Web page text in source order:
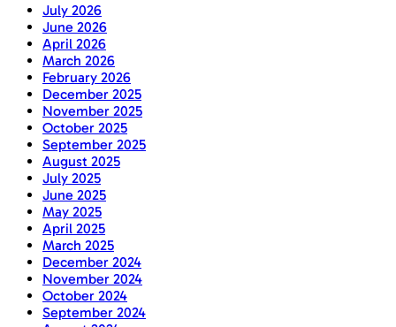
July 2026
June 2026
April 2026
March 2026
February 2026
December 2025
November 2025
October 2025
September 2025
August 2025
July 2025
June 2025
May 2025
April 2025
March 2025
December 2024
November 2024
October 2024
September 2024